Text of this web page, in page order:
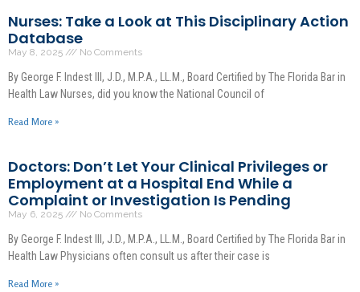
Nurses: Take a Look at This Disciplinary Action
Database
May 8, 2025 No Comments
By George F. Indest III, J.D., M.P.A., LL.M., Board Certified by The Florida Bar in
Health Law Nurses, did you know the National Council of
Read More »
Doctors: Don’t Let Your Clinical Privileges or
Employment at a Hospital End While a
Complaint or Investigation Is Pending
May 6, 2025 No Comments
By George F. Indest III, J.D., M.P.A., LL.M., Board Certified by The Florida Bar in
Health Law Physicians often consult us after their case is
Read More »